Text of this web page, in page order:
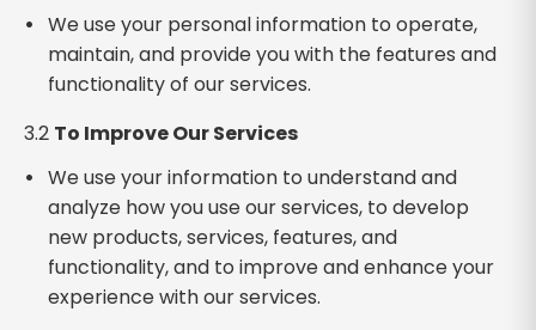
We use your personal information to operate,
maintain, and provide you with the features and
functionality of our services.
3.2 To Improve Our Services
We use your information to understand and
analyze how you use our services, to develop
new products, services, features, and
functionality, and to improve and enhance your
experience with our services.